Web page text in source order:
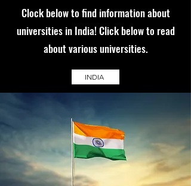
Clock below to find information about
universities in India! Click below to read
about various universities.
INDIA